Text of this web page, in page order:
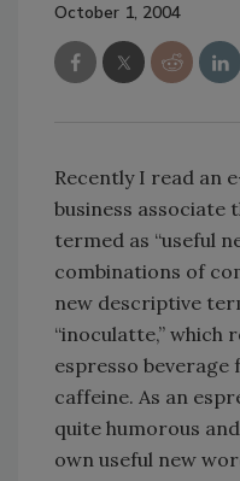
October 1, 2004
Recently I read an
business associate
termed as “useful
combinations of
new descriptive
“inoculatte,”
espresso
caffeine. As an
quite humorous
own useful new